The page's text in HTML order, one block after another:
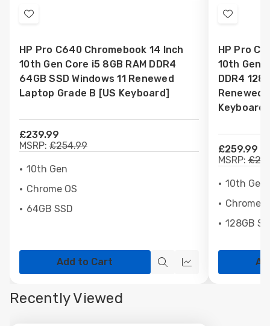
Add
Wish
List
HP Pro C640 Chromebook 14 Inch
10th Gen Core i5 8GB RAM DDR4
64GB SSD Windows 11 Renewed
Laptop Grade B [US Keyboard]
£239.99
MSRP: £254.99
10th Gen
Chrome OS
64GB SSD
Add to Cart
QuickQuick
Add
Wish
List
HP Pro
10th Gen
DDR4
Renewed
Keyboard]
£259.99
MSRP:
10th Gen
Chrome
128GB
Recently Viewed